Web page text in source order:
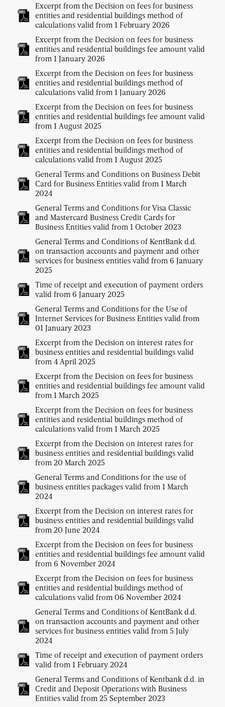
Excerpt from the Decision on fees for business
entities and residential buildings method of
calculations valid from 1 February 2026
Excerpt from the Decision on fees for business
entities and residential buildings fee amount valid
from 1 January 2026
Excerpt from the Decision on fees for business
entities and residential buildings method of
calculations valid from 1 January 2026
Excerpt from the Decision on fees for business
entities and residential buildings fee amount valid
from 1 August 2025
Excerpt from the Decision on fees for business
entities and residential buildings method of
calculations valid from 1 August 2025
General Terms and Conditions on Business Debit
Card for Business Entities valid from 1 March
2024
General Terms and Conditions for Visa Classic
and Mastercard Business Credit Cards for
Business Entities valid from 1 October 2023
General Terms and Conditions of KentBank d.d.
on transaction accounts and payment and other
services for business entities valid from 6 January
2025
Time of receipt and execution of payment orders
valid from 6 January 2025
General Terms and Conditions for the Use of
Internet Services for Business Entities valid from
01 January 2023
Excerpt from the Decision on interest rates for
business entities and residential buildings valid
from 4 April 2025
Excerpt from the Decision on fees for business
entities and residential buildings fee amount valid
from 1 March 2025
Excerpt from the Decision on fees for business
entities and residential buildings method of
calculations valid from 1 March 2025
Excerpt from the Decision on interest rates for
business entities and residential buildings valid
from 20 March 2025
General Terms and Conditions for the use of
business entities packages valid from 1 March
2024
Excerpt from the Decision on interest rates for
business entities and residential buildings valid
from 20 June 2024
Excerpt from the Decision on fees for business
entities and residential buildings fee amount valid
from 6 November 2024
Excerpt from the Decision on fees for business
entities and residential buildings method of
calculations valid from 06 November 2024
General Terms and Conditions of KentBank d.d.
on transaction accounts and payment and other
services for business entities valid from 5 July
2024
Time of receipt and execution of payment orders
valid from 1 February 2024
General Terms and Conditions of Kentbank d.d. in
Credit and Deposit Operations with Business
Entities valid from 25 September 2023